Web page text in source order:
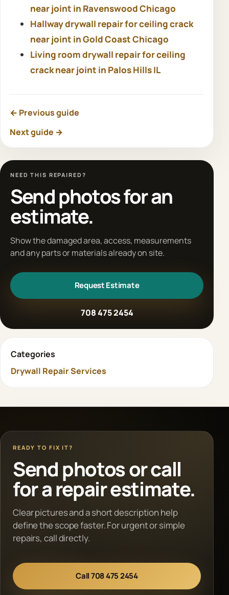
near joint in Ravenswood Chicago
Hallway drywall repair for ceiling crack
near joint in Gold Coast Chicago
Living room drywall repair for ceiling
crack near joint in Palos Hills IL
← Previous guide
Next guide →
NEED THIS REPAIRED?
Send photos for an
estimate.
Show the damaged area, access, measurements
and any parts or materials already on site.
Request Estimate
708 475 2454
Categories
Drywall Repair Services
READY TO FIX IT?
Send photos or call
for a repair estimate.
Clear pictures and a short description help
define the scope faster. For urgent or simple
repairs, call directly.
Call 708 475 2454